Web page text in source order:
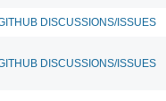
DISCUSSIONS/ISSUES
DISCUSSIONS/ISSUES